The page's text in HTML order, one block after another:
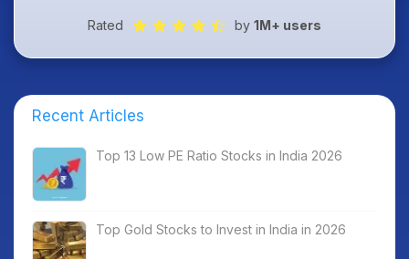
Rated by 1M+ users
Recent Articles
Top 13 Low PE Ratio Stocks in India 2026
Top Gold Stocks to Invest in India in 2026